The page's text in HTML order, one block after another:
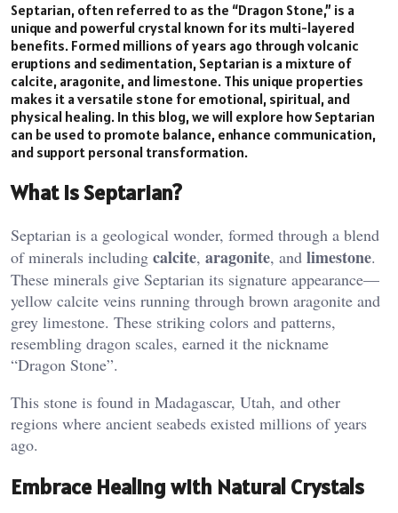
Septarian, often referred to as the “Dragon Stone,” is a
unique and powerful crystal known for its multi-layered
benefits. Formed millions of years ago through volcanic
eruptions and sedimentation, Septarian is a mixture of
calcite, aragonite, and limestone. This unique properties
makes it a versatile stone for emotional, spiritual, and
physical healing. In this blog, we will explore how Septarian
can be used to promote balance, enhance communication,
and support personal transformation.
What is Septarian?
Septarian is a geological wonder, formed through a blend
of minerals including calcite, aragonite, and limestone.
These minerals give Septarian its signature appearance—
yellow calcite veins running through brown aragonite and
grey limestone. These striking colors and patterns,
resembling dragon scales, earned it the nickname
“Dragon Stone”​.
This stone is found in Madagascar, Utah, and other
regions where ancient seabeds existed millions of years
ago.
Embrace Healing with Natural Crystals